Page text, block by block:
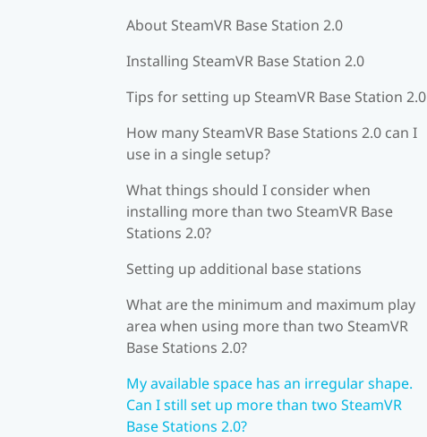
About SteamVR Base Station 2.0
Installing SteamVR Base Station 2.0
Tips for setting up SteamVR Base Station 2.0
How many SteamVR Base Stations 2.0 can I
use in a single setup?
What things should I consider when
installing more than two SteamVR Base
Stations 2.0?
Setting up additional base stations
What are the minimum and maximum play
area when using more than two SteamVR
Base Stations 2.0?
My available space has an irregular shape.
Can I still set up more than two SteamVR
Base Stations 2.0?